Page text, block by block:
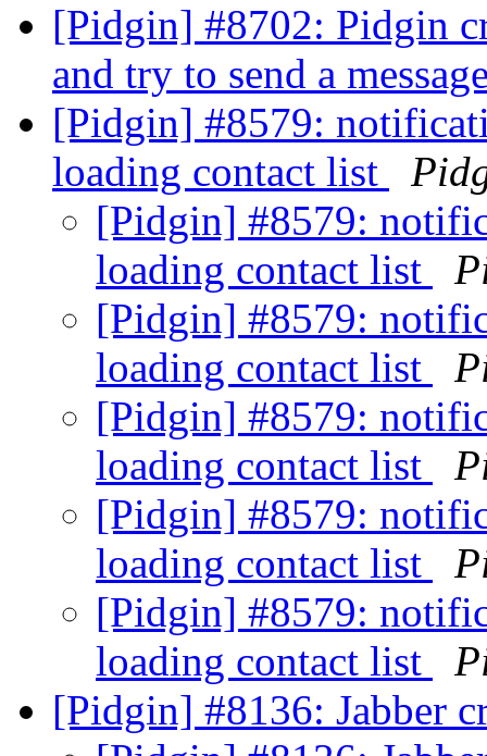
[Pidgin] #8702: Pidgin
and try to send a
[Pidgin] #8579:
loading contact list
[Pidgin] #8579:
loading contact list
[Pidgin] #8579:
loading contact list
[Pidgin] #8579:
loading contact list
[Pidgin] #8579:
loading contact list
[Pidgin] #8579:
loading contact list
[Pidgin] #8136: Jabber